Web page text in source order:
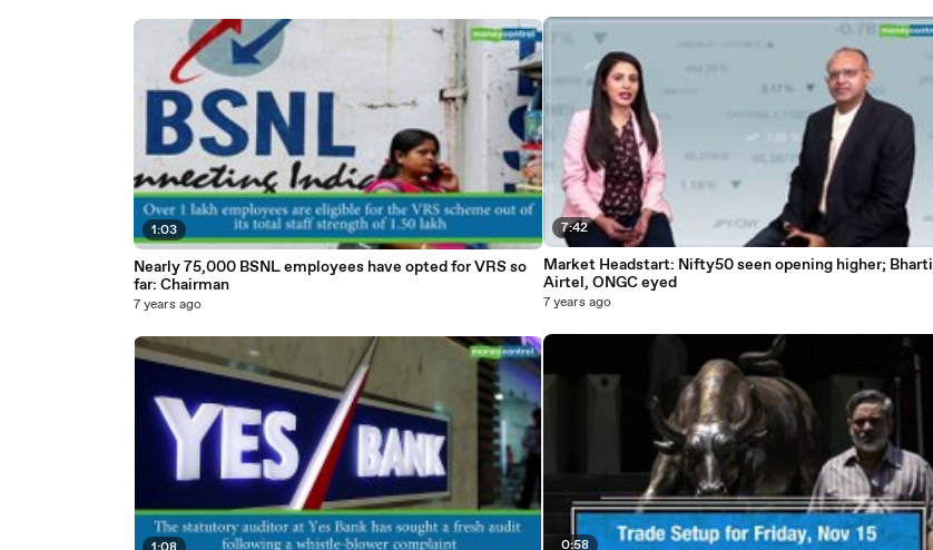
1:03
Nearly 75,000 BSNL employees have opted for VRS so
far: Chairman
7 years ago
7:42
Market Headstart: Nifty50 seen opening higher; Bharti
Airtel, ONGC eyed
7 years ago
0:58